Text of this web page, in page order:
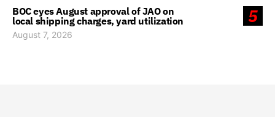
5
BOC eyes August approval of JAO on
local shipping charges, yard utilization
August 7, 2026